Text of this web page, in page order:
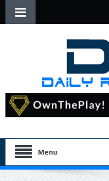
Menu